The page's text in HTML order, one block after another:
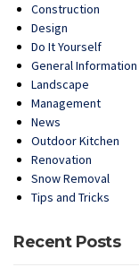
Construction
Design
Do It Yourself
General Information
Landscape
Management
News
Outdoor Kitchen
Renovation
Snow Removal
Tips and Tricks
Recent Posts